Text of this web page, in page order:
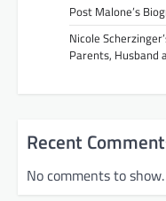
Post Malone’s
Nicole
Parents, Husband
Recent
No comments to show.